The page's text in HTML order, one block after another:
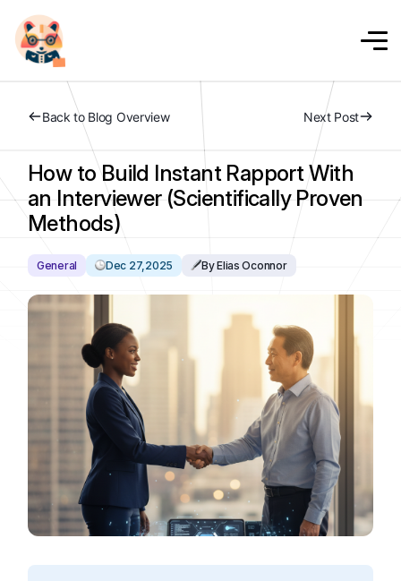
Back to Blog Overview Next Post
How to Build Instant Rapport With
an Interviewer (Scientifically Proven
Methods)
General Dec 27,2025 By Elias Oconnor